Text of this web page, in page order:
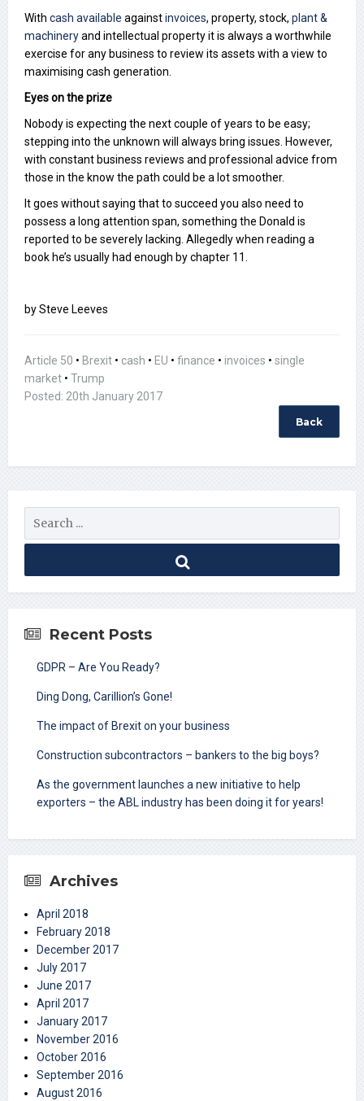
With cash available againstinvoices, property, stock, plant &
machineryand intellectual property it is always a worthwhile
exercise for any business to review its assets with a view to
maximising cash generation.
Eyes on the prize
Nobody is expecting the next couple of years to be easy;
stepping into the unknown will always bring issues. However,
with constant business reviews and professional advice from
those in the know the path could be a lot smoother.
It goes without saying that to succeed you also need to
possess a long attention span, something the Donald is
reported to be severely lacking. Allegedly when reading a
book he’s usually had enough by chapter 11.
by Steve Leeves
Article 50 • Brexit • cash • EU • finance • invoices • single
market • Trump
Posted: 20th January 2017
Back
Recent Posts
GDPR – Are You Ready?
Ding Dong, Carillion’s Gone!
The impact of Brexit on your business
Construction subcontractors – bankers to the big boys?
As the government launches a new initiative to help
exporters – the ABL industry has been doing it for years!
Archives
April 2018
February 2018
December 2017
July 2017
June 2017
April 2017
January 2017
November 2016
October 2016
September 2016
August 2016